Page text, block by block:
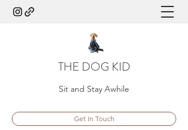
THE DOG KID
Sit and Stay Awhile
Get In Touch